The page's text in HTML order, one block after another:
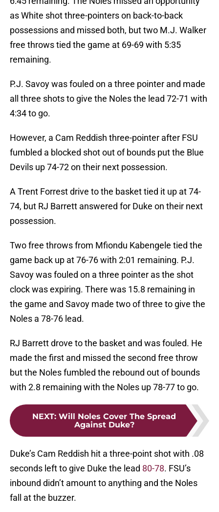
as White shot three-pointers on back-to-back
possessions and missed both, but two M.J. Walker
free throws tied the game at 69-69 with 5:35
remaining.
P.J. Savoy was fouled on a three pointer and made
all three shots to give the Noles the lead 72-71 with
4:34 to go.
However, a Cam Reddish three-pointer after FSU
fumbled a blocked shot out of bounds put the Blue
Devils up 74-72 on their next possession.
A Trent Forrest drive to the basket tied it up at 74-
74, but RJ Barrett answered for Duke on their next
possession.
Two free throws from Mfiondu Kabengele tied the
game back up at 76-76 with 2:01 remaining. P.J.
Savoy was fouled on a three pointer as the shot
clock was expiring. There was 15.8 remaining in
the game and Savoy made two of three to give the
Noles a 78-76 lead.
RJ Barrett drove to the basket and was fouled. He
made the first and missed the second free throw
but the Noles fumbled the rebound out of bounds
with 2.8 remaining with the Noles up 78-77 to go.
NEXT: Will Noles Cover The Spread
Against Duke?
Duke’s Cam Reddish hit a three-point shot with .08
seconds left to give Duke the lead 80-78. FSU’s
inbound didn’t amount to anything and the Noles
fall at the buzzer.